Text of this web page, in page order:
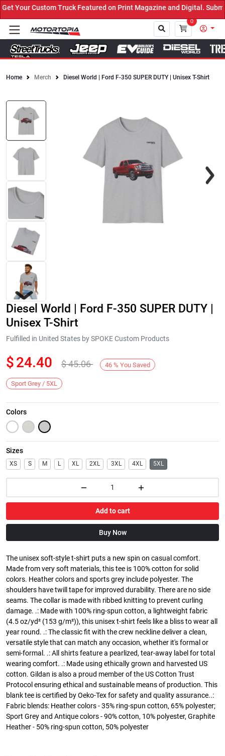
Your Custom Truck Featured on Print Magazine and Digital. Submit
0
Home Merch Diesel World | Ford F-350 SUPER DUTY | Unisex T-Shirt
Next
Diesel World | Ford F-350 SUPER DUTY |
Unisex T-Shirt
Fulfilled in United States by SPOKE Custom Products
$24.40 $45.06 46 % You Saved
Sport Grey / 5XL
Colors
Sizes
XS S M L XL 2XL 3XL 4XL 5XL
Add to cart
Buy Now
The unisex soft-style t-shirt puts a new spin on casual comfort.
Made from very soft materials, this tee is 100% cotton for solid
colors. Heather colors and sports grey include polyester. The
shoulders have twill tape for improved durability. There are no side
seams. The collar is made with ribbed knitting to prevent curling
damage. .: Made with 100% ring-spun cotton, a lightweight fabric
(4.5 oz/yd² (153 g/m²)), this unisex t-shirt feels like a bliss to wear all
year round. .: The classic fit with the crew neckline deliver a clean,
versatile style that can match any occasion, whether it's formal or
semi-formal. .: All shirts feature a pearlized, tear-away label for total
wearing comfort. .: Made using ethically grown and harvested US
cotton. Gildan is also a proud member of the US Cotton Trust
Protocol ensuring ethical and sustainable means of production. This
blank tee is certified by Oeko-Tex for safety and quality assurance..:
Fabric blends: Heather colors - 35% ring-spun cotton, 65% polyester;
Sport Grey and Antique colors - 90% cotton, 10% polyester, Graphite
Heather - 50% ring-spun cotton, 50% polyester